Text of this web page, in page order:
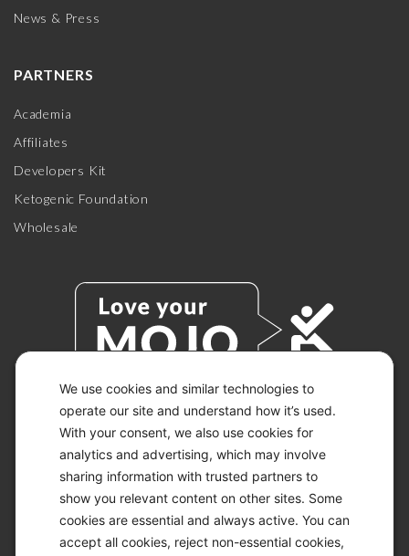
We use cookies and similar technologies to
operate our site and understand how it’s used.
With your consent, we also use cookies for
analytics and advertising, which may involve
sharing information with trusted partners to
show you relevant content on other sites. Some
cookies are essential and always active. You can
accept all cookies, reject non-essential cookies,
News & Press
PARTNERS
Academia
Affiliates
Developers Kit
Ketogenic Foundation
Wholesale
© 2026 KETO-MOJO.
ALL RIGHTS RESERVED.
ACCESSIBILITY STATEMENT
DISCLAIMER